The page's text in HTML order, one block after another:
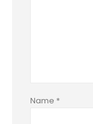
Name *